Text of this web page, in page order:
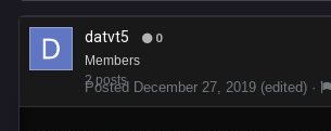
datvt5 0
Members
2 posts
Posted December 27, 2019 (edited) ·